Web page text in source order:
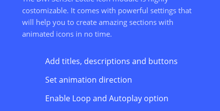
costomizable. It comes with powerful settings that
will help you to create amazing sections with
animated icons in no time.
Add titles, descriptions and buttons
Set animation direction
Enable Loop and Autoplay option